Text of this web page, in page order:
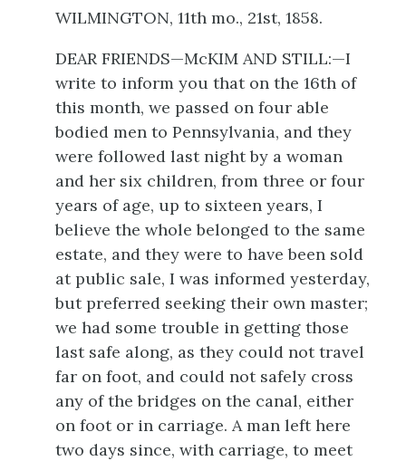
WILMINGTON, 11th mo., 21st, 1858.
DEAR FRIENDS—McKIM AND STILL:—I
write to inform you that on the 16th of
this month, we passed on four able
bodied men to Pennsylvania, and they
were followed last night by a woman
and her six children, from three or four
years of age, up to sixteen years, I
believe the whole belonged to the same
estate, and they were to have been sold
at public sale, I was informed yesterday,
but preferred seeking their own master;
we had some trouble in getting those
last safe along, as they could not travel
far on foot, and could not safely cross
any of the bridges on the canal, either
on foot or in carriage. A man left here
two days since, with carriage, to meet